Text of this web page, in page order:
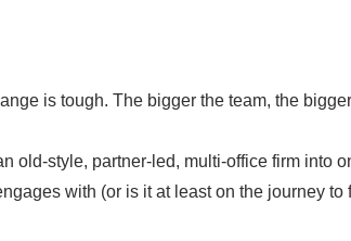
is tough. The bigger the team, the
old-style, partner-led, multi-office firm into
with (or is it at least on the journey